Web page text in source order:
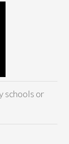
schools or